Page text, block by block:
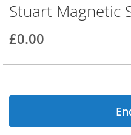
Skip
to
the
beginning
the
gallery
Stuart Magnetic
£0.00